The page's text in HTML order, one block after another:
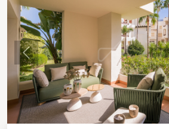
Previous